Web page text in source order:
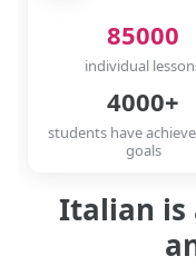
85000
individual
4000+
students have
goals
Italian is